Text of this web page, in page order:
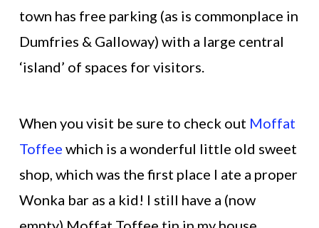
town has free parking (as is commonplace in
Dumfries & Galloway) with a large central
‘island’ of spaces for visitors.
When you visit be sure to check out Moffat
Toffee which is a wonderful little old sweet
shop, which was the first place I ate a proper
Wonka bar as a kid! I still have a (now